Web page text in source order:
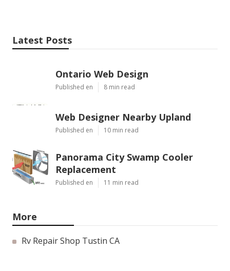
Latest Posts
Ontario Web Design
Published en 8 min read
Web Designer Nearby Upland
Published en 10 min read
Panorama City Swamp Cooler
Replacement
Published en 11 min read
More
Rv Repair Shop Tustin CA